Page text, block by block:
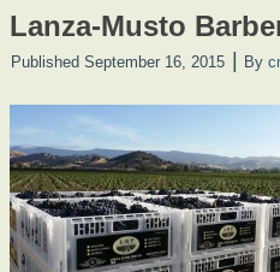
Lanza-Musto
Published September 16, 2015 By